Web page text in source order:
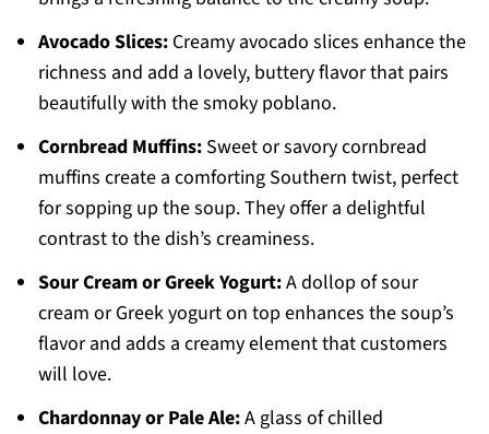
Avocado Slices:Creamy avocado slices enhance the
richness and add a lovely, buttery flavor that pairs
beautifully with the smoky poblano.
Cornbread Muffins:Sweet or savory cornbread
muffins create a comforting Southern twist, perfect
for sopping up the soup. They offer a delightful
contrast to the dish’s creaminess.
Sour Cream or Greek Yogurt:A dollop of sour
cream or Greek yogurt on top enhances the soup’s
flavor and adds a creamy element that customers
will love.
Chardonnay or Pale Ale:A glass of chilled